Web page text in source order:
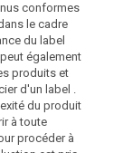
Data
shall be
1 to 3.
a deputy head
proposal of the
rules of para. 1
deputy head of
measure. He
conformes
le cadre
du label
également
produits et
d'un label .
du produit
à toute
procéder à